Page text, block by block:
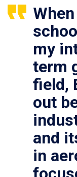
my
term
field,
out
and
in